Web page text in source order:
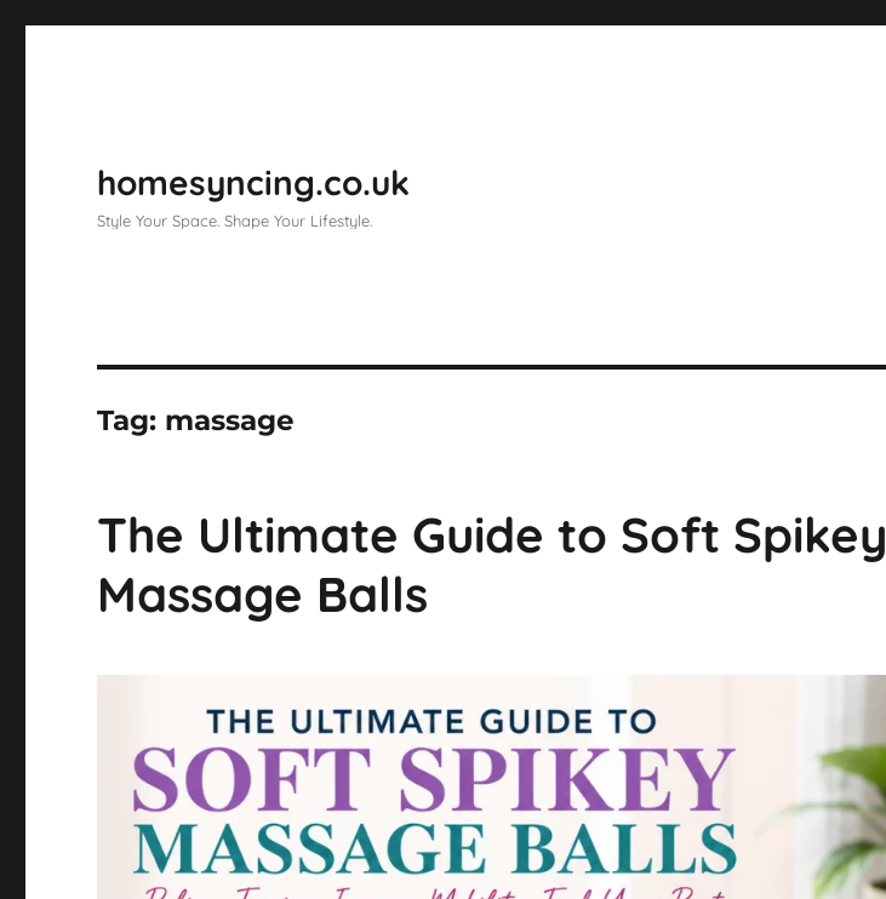
homesyncing.co.uk
Style Your Space. Shape Your Lifestyle.
Tag: massage
The Ultimate Guide to Soft Spikey
Massage Balls